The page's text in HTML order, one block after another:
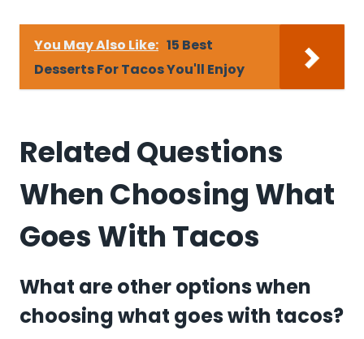
You May Also Like: 15 Best
Desserts For Tacos You'll Enjoy
Related Questions
When Choosing What
Goes With Tacos
What are other options when
choosing what goes with tacos?